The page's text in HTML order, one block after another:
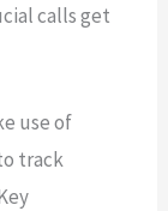
calls get
use of
track